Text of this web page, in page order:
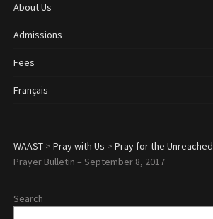
About Us
Admissions
Fees
Français
WAAST> Pray with Us > Pray for the Unreached
Prayer Bulletin – September 8, 2017
Search